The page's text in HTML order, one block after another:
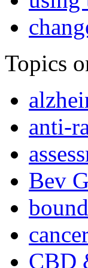
Topics
anti-
Bev
CBD